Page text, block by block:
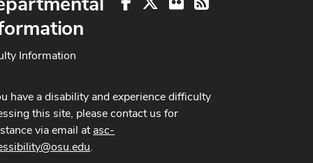
Information
have a disability and experience difficulty
this site, please contact us for
via email atasc-
.